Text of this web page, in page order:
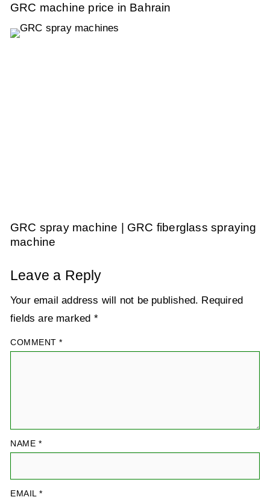
GRC machine price in Bahrain
GRC spray machine | GRC fiberglass spraying
machine
Leave a Reply
Your email address will not be published. Required
fields are marked *
COMMENT *
NAME *
EMAIL *